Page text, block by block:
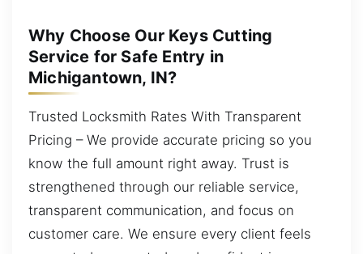
Why Choose Our Keys Cutting
Service for Safe Entry in
Michigantown, IN?
Trusted Locksmith Rates With Transparent
Pricing – We provide accurate pricing so you
know the full amount right away. Trust is
strengthened through our reliable service,
transparent communication, and focus on
customer care. We ensure every client feels